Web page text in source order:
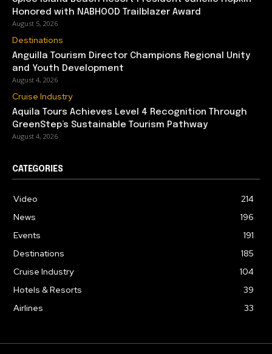
Honored with NABHOOD Trailblazer Award
August 5, 2026
Destinations
Anguilla Tourism Director Champions Regional Unity
and Youth Development
August 4, 2026
Cruise Industry
Aquila Tours Achieves Level 4 Recognition Through
GreenStep’s Sustainable Tourism Pathway
August 4, 2026
CATEGORIES
Video
214
News
196
Events
191
Destinations
185
Cruise Industry
104
Hotels & Resorts
39
Airlines
33